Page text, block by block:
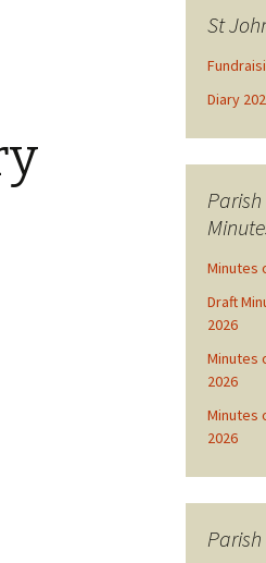
St
Diary
Minutes
Draft
2026
Minutes
2026
Minutes
2026